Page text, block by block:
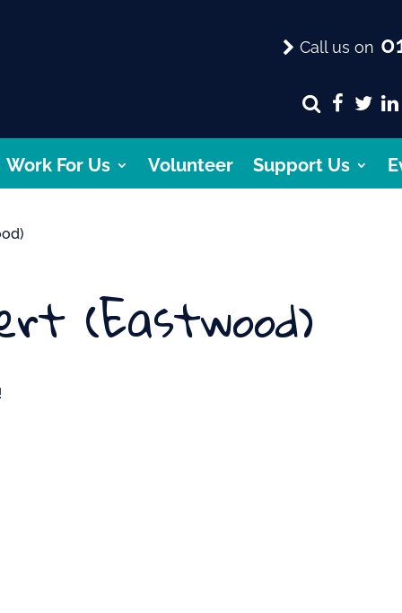
Call us on
Work For Us Volunteer Support Us
(Eastwood)